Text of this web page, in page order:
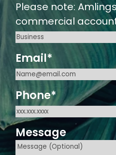
Please note:
commercial
Email*
Phone*
Message